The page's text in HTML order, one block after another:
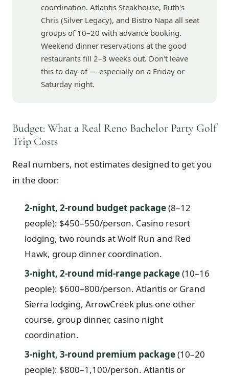
coordination. Atlantis Steakhouse, Ruth's
Chris (Silver Legacy), and Bistro Napa all seat
groups of 10–20 with advance booking.
Weekend dinner reservations at the good
restaurants fill 2–3 weeks out. Don't leave
this to day-of — especially on a Friday or
Saturday night.
Budget: What a Real Reno Bachelor Party Golf
Trip Costs
Real numbers, not estimates designed to get you
in the door:
2-night, 2-round budget package(8–12
people): $450–550/person. Casino resort
lodging, two rounds at Wolf Run and Red
Hawk, group dinner coordination.
3-night, 2-round mid-range package(10–16
people): $600–800/person. Atlantis or Grand
Sierra lodging, ArrowCreek plus one other
course, group dinner, casino night
coordination.
3-night, 3-round premium package(10–20
people): $800–1,100/person. Atlantis or